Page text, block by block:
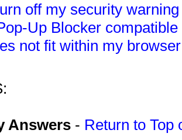
off my security
Up Blocker
not fit within my
Answers - Return to Top